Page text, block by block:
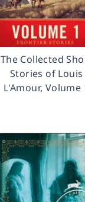
The Collected
Stories of Louis
L'Amour, Volume